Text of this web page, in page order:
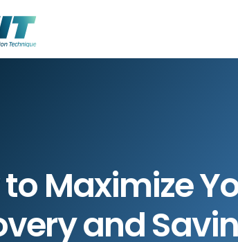
Maximize
and